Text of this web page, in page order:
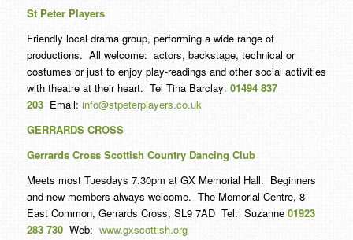
St Peter Players
Friendly local drama group, performing a wide range of
productions. All welcome: actors, backstage, technical or
costumes or just to enjoy play-readings and other social activities
with theatre at their heart. Tel Tina Barclay: 01494 837
203 Email: info@stpeterplayers.co.uk
GERRARDS CROSS
Gerrards Cross Scottish Country Dancing Club
Meets most Tuesdays 7.30pm at GX Memorial Hall. Beginners
and new members always welcome. The Memorial Centre, 8
East Common, Gerrards Cross, SL9 7AD Tel: Suzanne 01923
283 730 Web: www.gxscottish.org